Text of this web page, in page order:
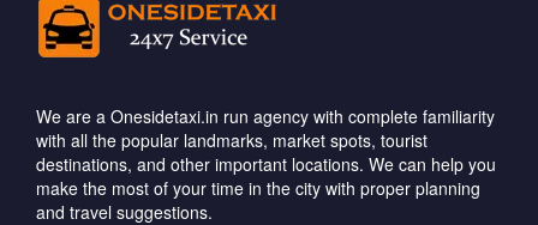
We are a Onesidetaxi.in run agency with complete familiarity
with all the popular landmarks, market spots, tourist
destinations, and other important locations. We can help you
make the most of your time in the city with proper planning
and travel suggestions.